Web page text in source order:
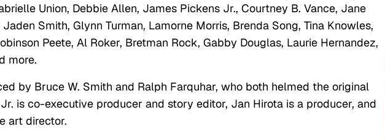
Union, Debbie Allen, James Pickens Jr., Courtney B. Vance, Jane
Smith, Glynn Turman, Lamorne Morris, Brenda Song, Tina Knowles,
Peete, Al Roker, Bretman Rock, Gabby Douglas, Laurie Hernandez,
more.
by Bruce W. Smith and Ralph Farquhar, who both helmed the original
is co-executive producer and story editor, Jan Hirota is a producer, and
art director.